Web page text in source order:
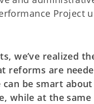
Project
we’ve realized
reforms are
be smart
while at the